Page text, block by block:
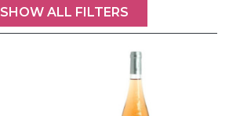
SHOW ALL FILTERS